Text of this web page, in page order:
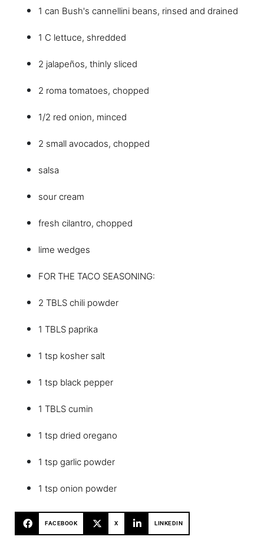
1 can Bush's cannellini beans, rinsed and drained
1 C lettuce, shredded
2 jalapeños, thinly sliced
2 roma tomatoes, chopped
1/2 red onion, minced
2 small avocados, chopped
salsa
sour cream
fresh cilantro, chopped
lime wedges
FOR THE TACO SEASONING:
2 TBLS chili powder
1 TBLS paprika
1 tsp kosher salt
1 tsp black pepper
1 TBLS cumin
1 tsp dried oregano
1 tsp garlic powder
1 tsp onion powder
FACEBOOK X LINKEDIN